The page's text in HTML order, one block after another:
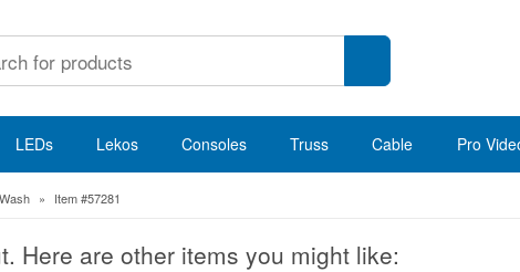
LEDs Lekos Consoles Truss Cable Pro
» Item #57281
Here are other items you might like: